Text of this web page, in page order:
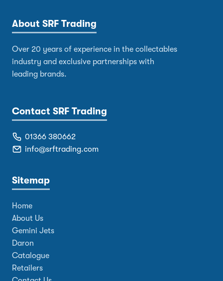
About SRF Trading
Over 20 years of experience in the collectables
industry and exclusive partnerships with
leading brands.
Contact SRF Trading
01366 380662
info@srftrading.com
Sitemap
Home
About Us
Gemini Jets
Daron
Catalogue
Retailers